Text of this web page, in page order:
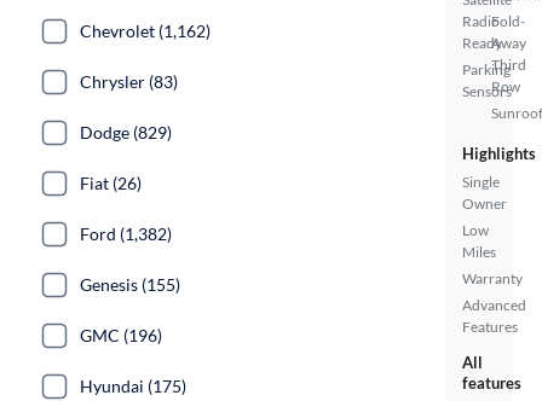
Radio
Ready
Parking
Sensors
Fold-
Away
Third
Row
Highlights
Single
Owner
Low
Miles
Warranty
Advanced
Features
All
features
Chevrolet (1,162)
Chrysler (83)
Dodge (829)
Fiat (26)
Ford (1,382)
Genesis (155)
GMC (196)
Hyundai (175)